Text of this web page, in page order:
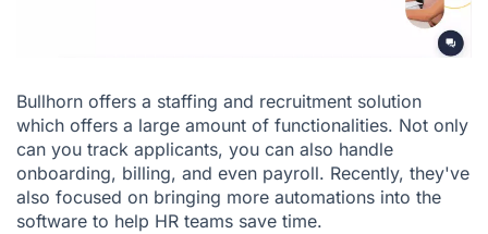
Bullhorn offers a staffing and recruitment solution
which offers a large amount of functionalities. Not only
can you track applicants, you can also handle
onboarding, billing, and even payroll. Recently, they've
also focused on bringing more automations into the
software to help HR teams save time.